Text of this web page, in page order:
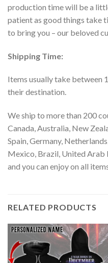
production time will be a
patient as good things take
to bring you – our beloved
Shipping Time:
Items usually take between
their destination.
We ship to more than 200
Canada, Australia, New
Spain, Germany,
Mexico, Brazil, United Arab
and you can enjoy on all
RELATED PRODUCTS